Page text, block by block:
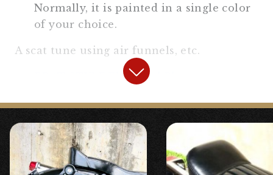
Normally, it is painted in a single color
of your choice.
A scat tune using air funnels, etc.
BRAT STYLE Electrical Plate
used.
Please choose the muffler from the
following【The standard is the Slip-On
Megaphone Muffler】